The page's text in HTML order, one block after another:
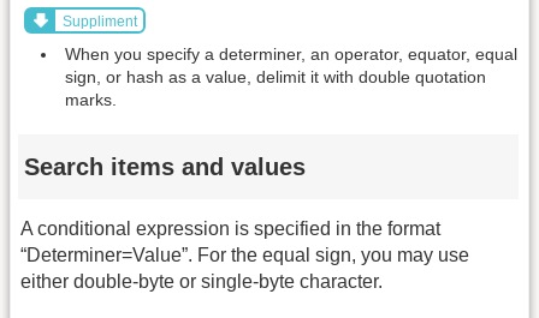
Suppliment
When you specify a determiner, an operator, equator, equal
sign, or hash as a value, delimit it with double quotation
marks.
Search items and values
A conditional expression is specified in the format
“Determiner=Value”. For the equal sign, you may use
either double-byte or single-byte character.